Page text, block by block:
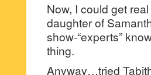
Now, I could get
daughter of
show-“experts”
thing.
Anyway…tried